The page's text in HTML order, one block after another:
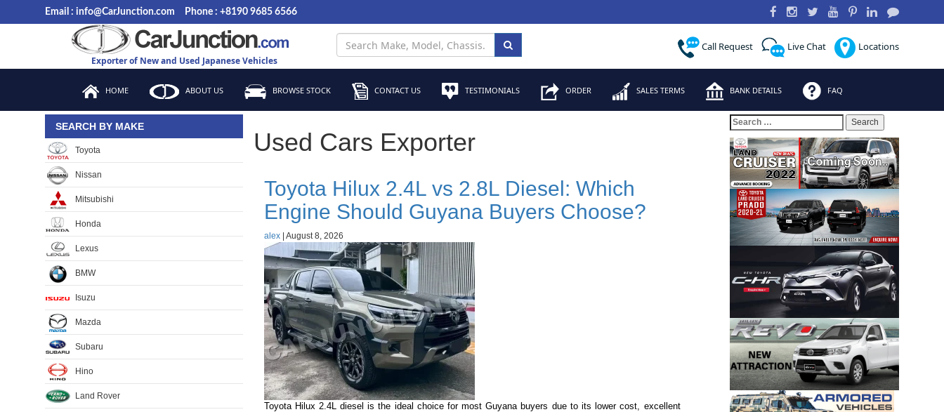
Email : info@CarJunction.com Phone : +8190 9685 6566
Exporter of New and Used Japanese Vehicles
Call Request Live Chat Locations
HOME ABOUT US BROWSE STOCK CONTACT US TESTIMONIALS ORDER SALES TERMS BANK DETAILS FAQ
SEARCH BY MAKE
Toyota
Nissan
Mitsubishi
Honda
Lexus
BMW
Isuzu
Mazda
Subaru
Hino
Land Rover
Used Cars Exporter
Toyota Hilux 2.4L vs 2.8L Diesel: Which
Engine Should Guyana Buyers Choose?
alex August 8, 2026
Toyota Hilux 2.4L diesel is the ideal choice for most Guyana buyers due to its lower cost, excellent
Search
for: